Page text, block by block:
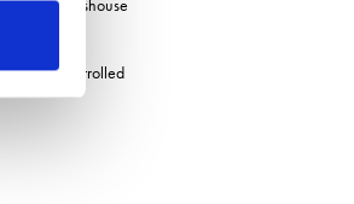
and a glasshouse
in controlled